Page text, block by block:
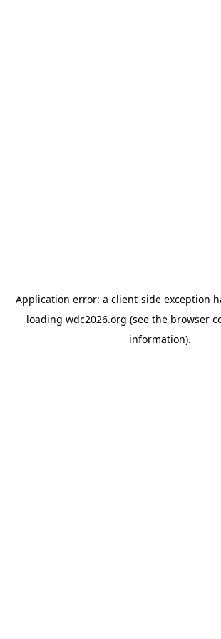
Application error: a client-side exception
loading wdc2026.org (see the browser
information).